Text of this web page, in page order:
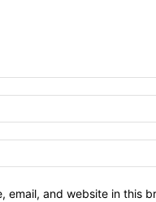
email, and website in this